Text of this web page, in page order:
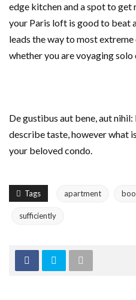
edge kitchen and a spot to
your Paris loft is good to beat
leads the way to most
whether you are voyaging
De gustibus aut bene, aut
describe taste, however what
your beloved condo.
Tags apartment
sufficiently